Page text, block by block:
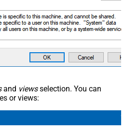
and viewsselection. You can
or views: